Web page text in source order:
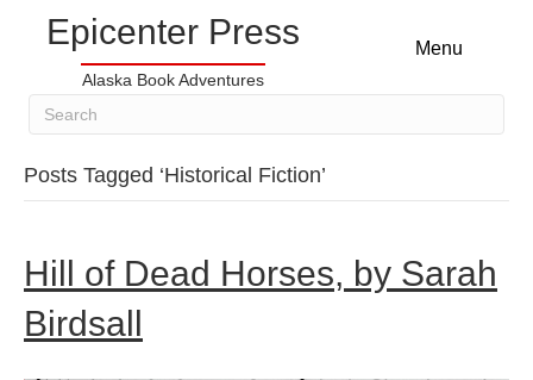
Epicenter Press
Alaska Book Adventures
Menu
Posts Tagged ‘Historical Fiction’
Hill of Dead Horses, by Sarah
Birdsall